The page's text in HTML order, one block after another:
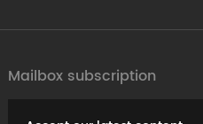
Mailbox subscription